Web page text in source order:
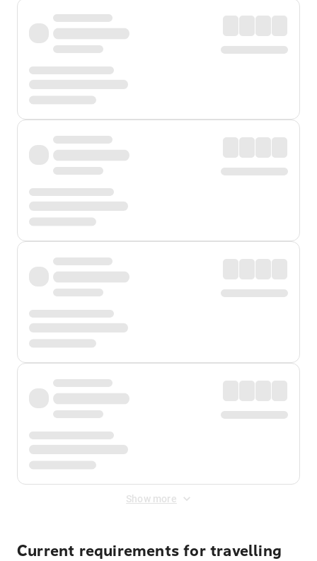
Show more
Current requirements for travelling